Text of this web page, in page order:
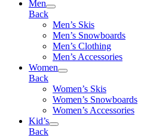
Men
Back
Men’s Skis
Men’s Snowboards
Men’s Clothing
Men’s Accessories
Women
Back
Women’s Skis
Women’s Snowboards
Women’s Accessories
Kid’s
Back